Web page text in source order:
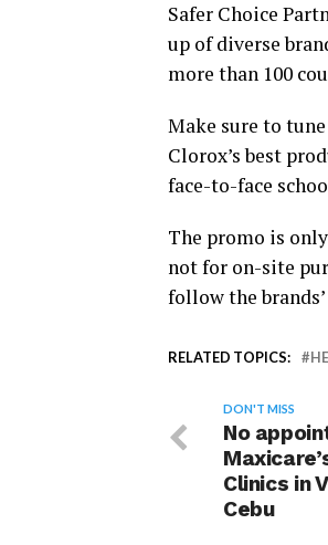
Safer Choice
up of diverse
more than 100
Make sure to
Clorox’s best
face-to-face
The promo is
not for on-site
follow the
RELATED TOPICS:
DON'T MISS
No
Clinics in
Cebu